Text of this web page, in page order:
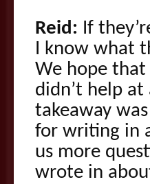
Reid: If
I know what
We hope
didn’t help
takeaway
for writing in
us more
wrote in